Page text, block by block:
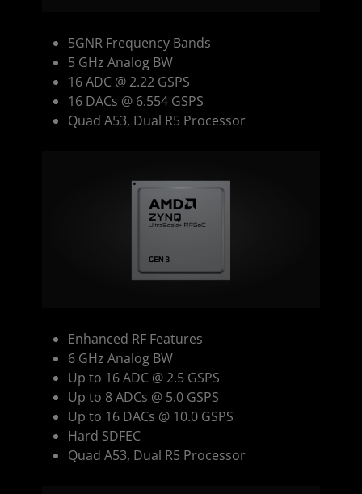
5GNR Frequency Bands
5 GHz Analog BW
16 ADC @ 2.22 GSPS
16 DACs @ 6.554 GSPS
Quad A53, Dual R5 Processor
Enhanced RF Features
6 GHz Analog BW
Up to 16 ADC @ 2.5 GSPS
Up to 8 ADCs @ 5.0 GSPS
Up to 16 DACs @ 10.0 GSPS
Hard SDFEC
Quad A53, Dual R5 Processor